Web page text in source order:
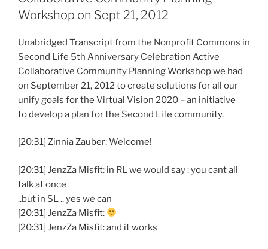
Workshop on Sept 21, 2012
Unabridged Transcript from the Nonprofit Commons in
Second Life 5th Anniversary Celebration Active
Collaborative Community Planning Workshop we had
on September 21, 2012 to create solutions for all our
unify goals for the Virtual Vision 2020 – an initiative
to develop a plan for the Second Life community.
[20:31] Zinnia Zauber: Welcome!
[20:31] JenzZa Misfit: in RL we would say : you cant all
talk at once
..but in SL .. yes we can
[20:31] JenzZa Misfit:
[20:31] JenzZa Misfit: and it works